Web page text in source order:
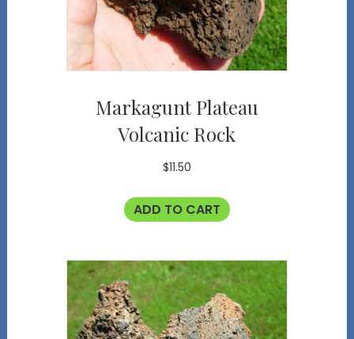
Markagunt Plateau
Volcanic Rock
$11.50
ADD TO CART